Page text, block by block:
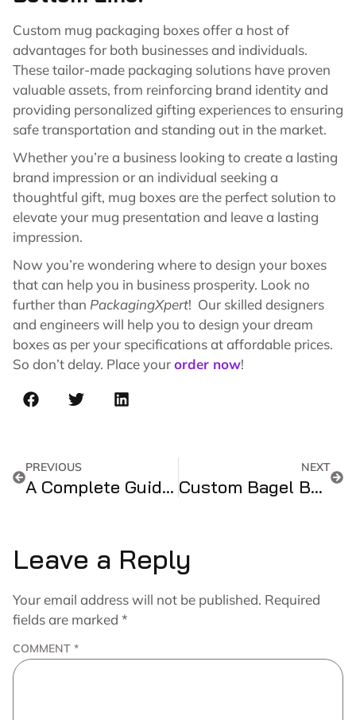
Custom mug packaging boxes offer a host of
advantages for both businesses and individuals.
These tailor-made packaging solutions have proven
valuable assets, from reinforcing brand identity and
providing personalized gifting experiences to ensuring
safe transportation and standing out in the market.
Whether you’re a business looking to create a lasting
brand impression or an individual seeking a
thoughtful gift, mug boxes are the perfect solution to
elevate your mug presentation and leave a lasting
impression.
Now you’re wondering where to design your boxes
that can help you in business prosperity. Look no
further than PackagingXpert! Our skilled designers
and engineers will help you to design your dream
boxes as per your specifications at affordable prices.
So don’t delay. Place yourorder now!
PREVIOUS
A Complete Guide And Handy References For Customized Holographic Boxes!!
NEXT
Custom Bagel Boxes – The Perfect Packaging Solution for Your Delicious Bagels
Leave a Reply
Your email address will not be published. Required
fields are marked *
COMMENT *